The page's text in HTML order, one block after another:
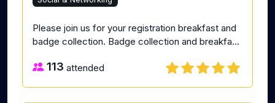
Please join us for your registration breakfast and
badge collection. Badge collection and breakfa...
113 attended